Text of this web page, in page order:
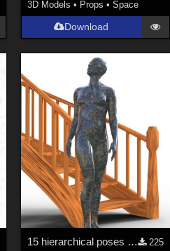
3D Models • Props • Space
Download
15 hierarchical poses for genesis 9 for Spiral Stairs by thewebflea
225